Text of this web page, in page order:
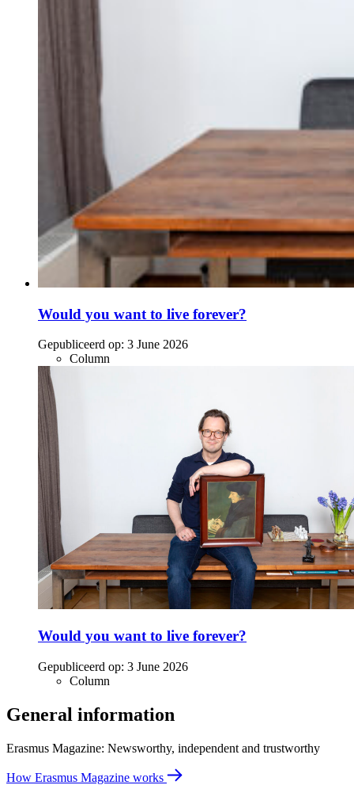
Would you want to live forever?
Gepubliceerd op: 3 June 2026
Column
Would you want to live forever?
Gepubliceerd op: 3 June 2026
Column
General information
Erasmus Magazine: Newsworthy, independent and trustworthy
How Erasmus Magazine works